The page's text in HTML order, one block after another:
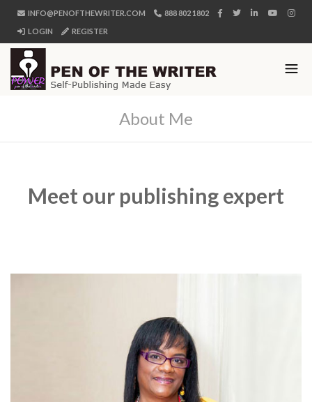
INFO@PENOFTHEWRITER.COM
888 802 1802
LOGIN
REGISTER
About Me
Meet our publishing expert